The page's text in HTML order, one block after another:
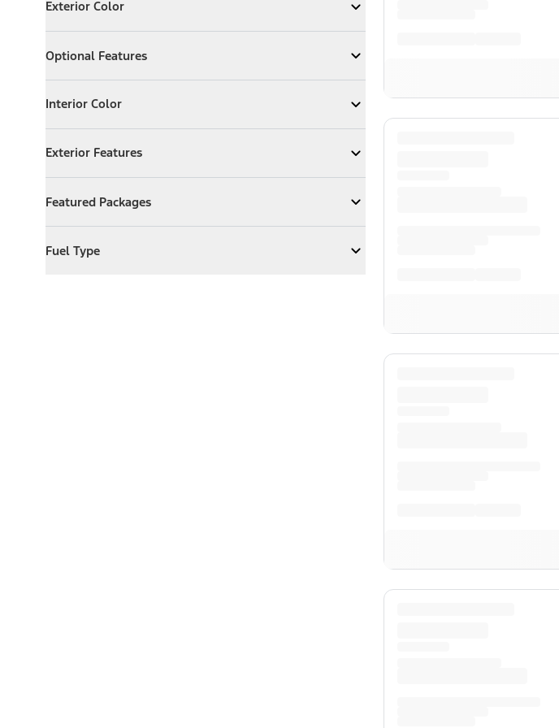
Exterior Color
Expand Exterior Color
Optional Features
ExpandOptional Features
Interior Color
Expand Interior Color
Exterior Features
Expand Exterior Features
Featured Packages
ExpandFeatured Packages
Fuel Type
ExpandFuel Type